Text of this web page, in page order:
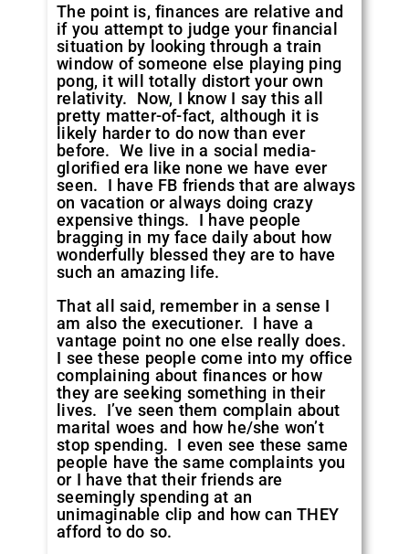
The point is, finances are relative and
if you attempt to judge your financial
situation by looking through a train
window of someone else playing ping
pong, it will totally distort your own
relativity. Now, I know I say this all
pretty matter-of-fact, although it is
likely harder to do now than ever
before. We live in a social media-
glorified era like none we have ever
seen. I have FB friends that are always
on vacation or always doing crazy
expensive things. I have people
bragging in my face daily about how
wonderfully blessed they are to have
such an amazing life.
That all said, remember in a sense I
am also the executioner. I have a
vantage point no one else really does.
I see these people come into my office
complaining about finances or how
they are seeking something in their
lives. I’ve seen them complain about
marital woes and how he/she won’t
stop spending. I even see these same
people have the same complaints you
or I have that their friends are
seemingly spending at an
unimaginable clip and how can THEY
afford to do so.